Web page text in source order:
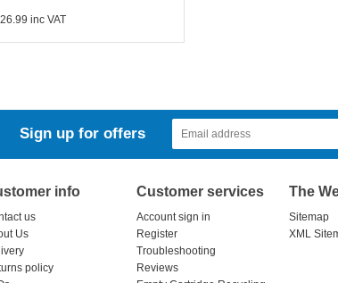
inc VAT
Sign up for offers
info
us
Us
policy
Customer services
Account sign in
Register
Troubleshooting
Reviews
The
Sitemap
XML